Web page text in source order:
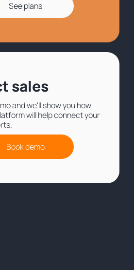
See plans
sales
and we'll show you how
will help connect your
Book demo